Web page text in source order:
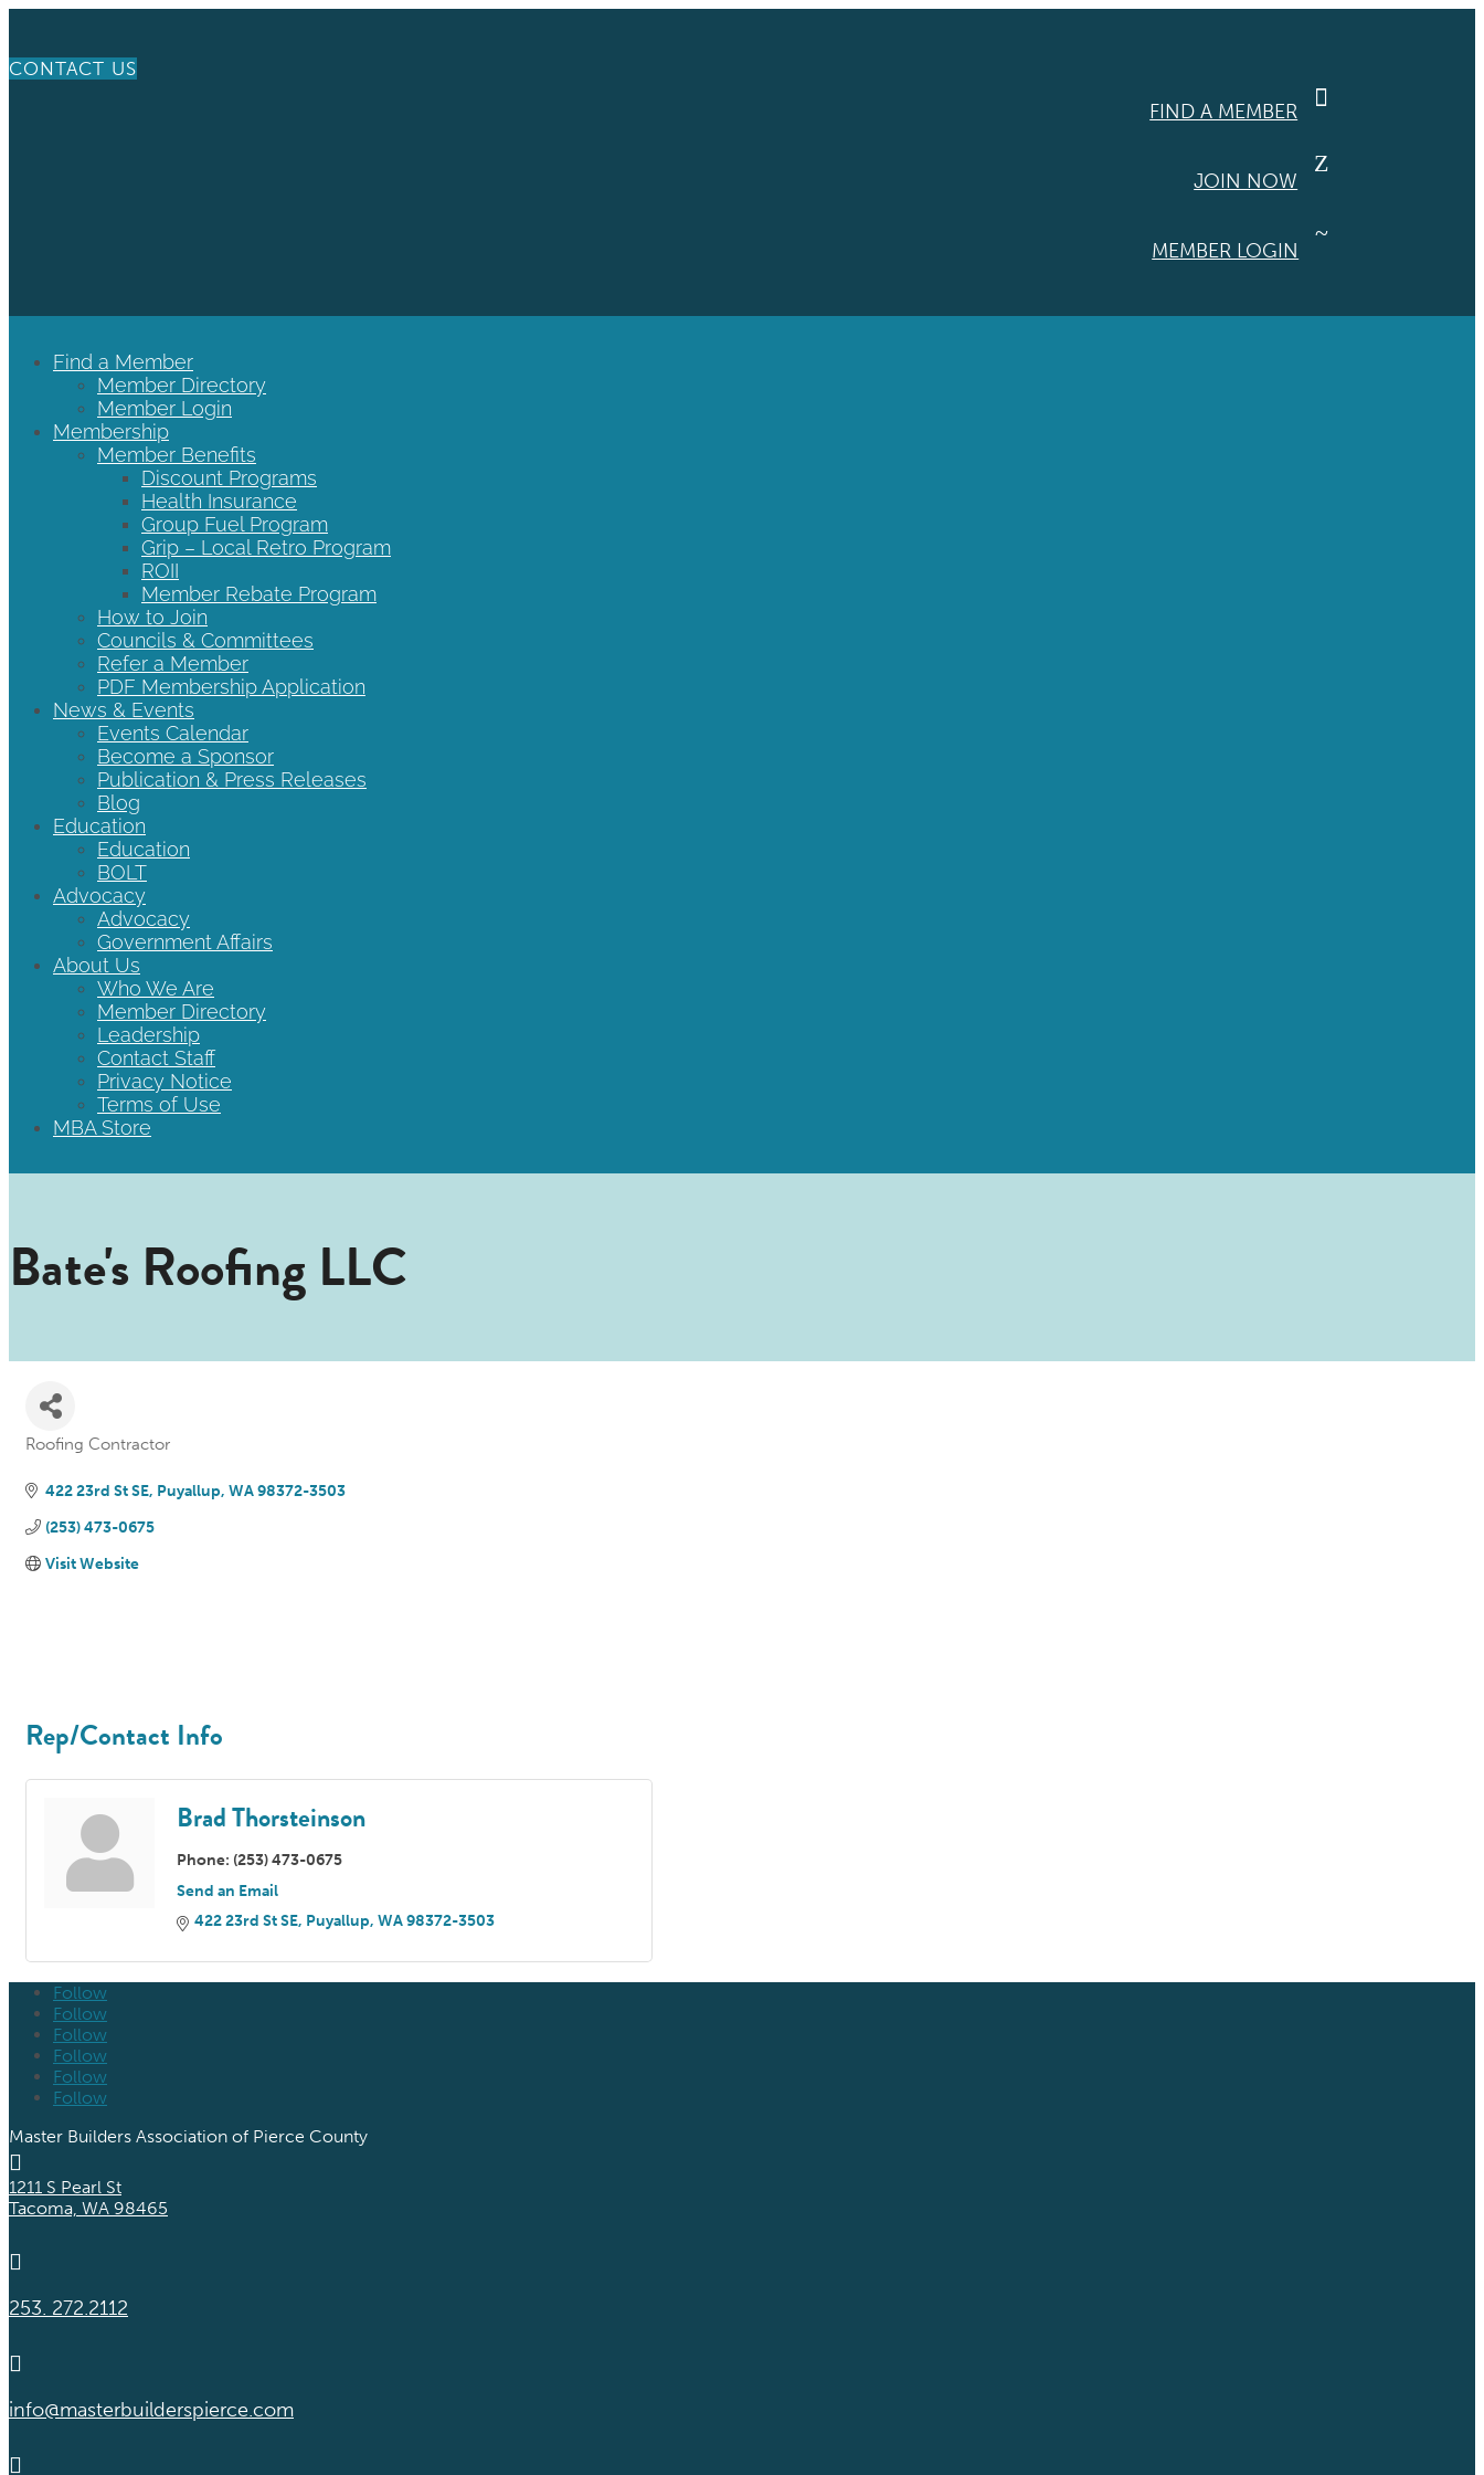
CONTACT US

FIND A MEMBER
Z
JOIN NOW
~
MEMBER LOGIN
Find a Member
Member Directory
Member Login
Membership
Member Benefits
Discount Programs
Health Insurance
Group Fuel Program
Grip – Local Retro Program
ROII
Member Rebate Program
How to Join
Councils & Committees
Refer a Member
PDF Membership Application
News & Events
Events Calendar
Become a Sponsor
Publication & Press Releases
Blog
Education
Education
BOLT
Advocacy
Advocacy
Government Affairs
About Us
Who We Are
Member Directory
Leadership
Contact Staff
Privacy Notice
Terms of Use
MBA Store
Bate's Roofing LLC
Roofing Contractor
422 23rd St SE Puyallup WA 98372-3503
(253) 473-0675
Visit Website
Rep/Contact Info
Brad Thorsteinson
Phone: (253) 473-0675
Send an Email
422 23rd St SE Puyallup WA98372-3503
Follow
Follow
Follow
Follow
Follow
Follow
Master Builders Association of Pierce County

1211 S Pearl St
Tacoma, WA 98465

253. 272.2112

info@masterbuilderspierce.com
